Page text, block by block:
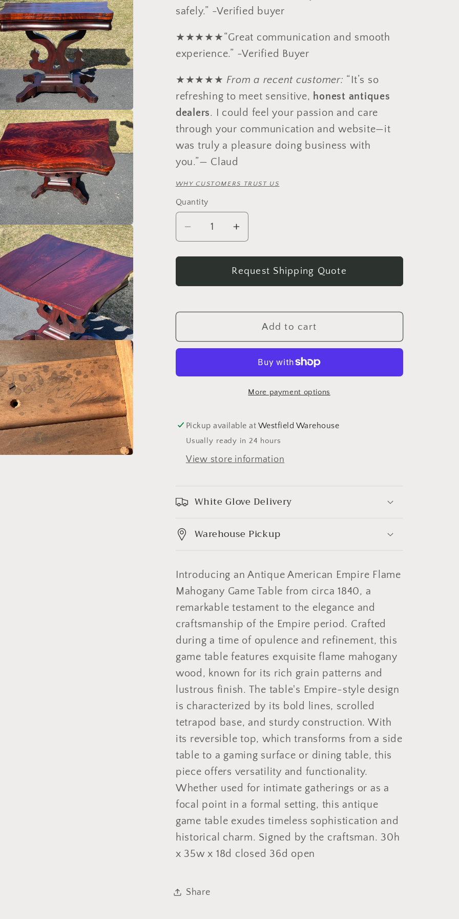
safely.” -Verified buyer
★★★★★“Great communication and smooth
experience.” -Verified Buyer
★★★★★ From a recent customer: “It’s so
refreshing to meet sensitive, honest antiques
dealers. I could feel your passion and care
through your communication and website—it
was truly a pleasure doing business with
you.”— Claud
WHY CUSTOMERS TRUST US
Quantity
Quantity
Decrease
quantity
for
American
Flame
Game
Table
1840
Increase
quantity
for
Antique
American
Flame
Mahogany
Game
Table
1840
Request Shipping Quote
Add to cart
More payment options
Pickup available at Westfield Warehouse
Usually ready in 24 hours
View store information
White Glove Delivery
Warehouse Pickup
Introducing an Antique American Empire Flame
Mahogany Game Table from circa 1840, a
remarkable testament to the elegance and
craftsmanship of the Empire period. Crafted
during a time of opulence and refinement, this
game table features exquisite flame mahogany
wood, known for its rich grain patterns and
lustrous finish. The table's Empire-style design
is characterized by its bold lines, scrolled
tetrapod base, and sturdy construction. With
its reversible top, which transforms from a side
table to a gaming surface or dining table, this
piece offers versatility and functionality.
Whether used for intimate gatherings or as a
focal point in a formal setting, this antique
game table exudes timeless sophistication and
historical charm. Signed by the craftsman. 30h
x 35w x 18d closed 36d open
Share